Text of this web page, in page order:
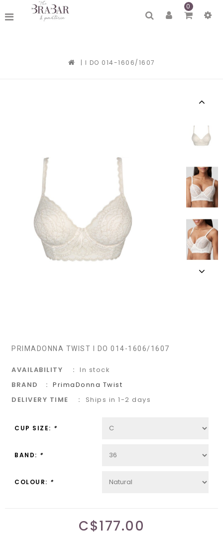
0
| I DO 014-1606/1607
PRIMADONNA TWIST I DO 014-1606/1607
AVAILABILITY
In stock
BRAND
PrimaDonna Twist
DELIVERY TIME
Ships in 1-2 days
CUP SIZE: *
BAND: *
COLOUR: *
C$177.00